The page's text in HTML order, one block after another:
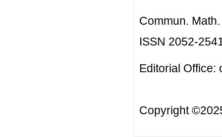
Commun.
ISSN 2052-
Editorial Office:
Copyright